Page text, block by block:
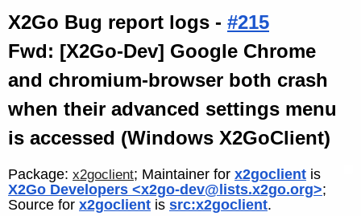
X2Go Bug report logs - #215
Fwd: [X2Go-Dev] Google Chrome
and chromium-browser both crash
when their advanced settings menu
is accessed (Windows X2GoClient)
Package: x2goclient; Maintainer for x2goclient is
X2Go Developers <x2go-dev@lists.x2go.org>;
Source for x2goclient is src:x2goclient.